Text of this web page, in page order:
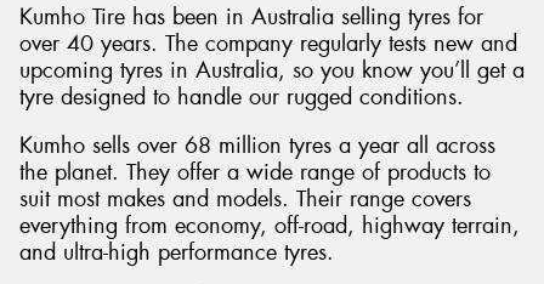
Kumho Tire has been in Australia selling tyres for
over 40 years. The company regularly tests new and
upcoming tyres in Australia, so you know you’ll get a
tyre designed to handle our rugged conditions.
Kumho sells over 68 million tyres a year all across
the planet. They offer a wide range of products to
suit most makes and models. Their range covers
everything from economy, off-road, highway terrain,
and ultra-high performance tyres.